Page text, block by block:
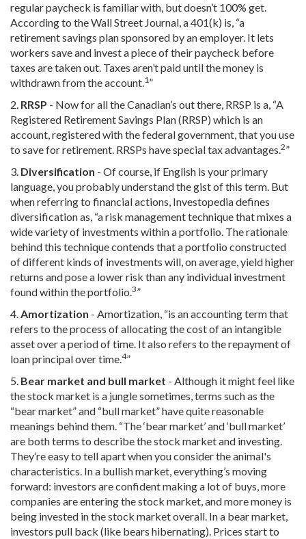
regular paycheck is familiar with, but doesn’t 100% get.
According to the Wall Street Journal, a 401(k) is, “a
retirement savings plan sponsored by an employer. It lets
workers save and invest a piece of their paycheck before
taxes are taken out. Taxes aren’t paid until the money is
withdrawn from the account.1”
2. RRSP - Now for all the Canadian’s out there, RRSP is a, “A
Registered Retirement Savings Plan (RRSP) which is an
account, registered with the federal government, that you use
to save for retirement. RRSPs have special tax advantages.2”
3. Diversification - Of course, if English is your primary
language, you probably understand the gist of this term. But
when referring to financial actions, Investopedia defines
diversification as, “a risk management technique that mixes a
wide variety of investments within a portfolio. The rationale
behind this technique contends that a portfolio constructed
of different kinds of investments will, on average, yield higher
returns and pose a lower risk than any individual investment
found within the portfolio.3”
4.Amortization - Amortization, “is an accounting term that
refers to the process of allocating the cost of an intangible
asset over a period of time. It also refers to the repayment of
loan principal over time.4”
5. Bear market and bull market - Although it might feel like
the stock market is a jungle sometimes, terms such as the
“bear market” and “bull market” have quite reasonable
meanings behind them. “The ‘bear market’ and ‘bull market’
are both terms to describe the stock market and investing.
They’re easy to tell apart when you consider the animal's
characteristics. In a bullish market, everything’s moving
forward: investors are confident making a lot of buys, more
companies are entering the stock market, and more money is
being invested in the stock market overall. In a bear market,
investors pull back (like bears hibernating). Prices start to